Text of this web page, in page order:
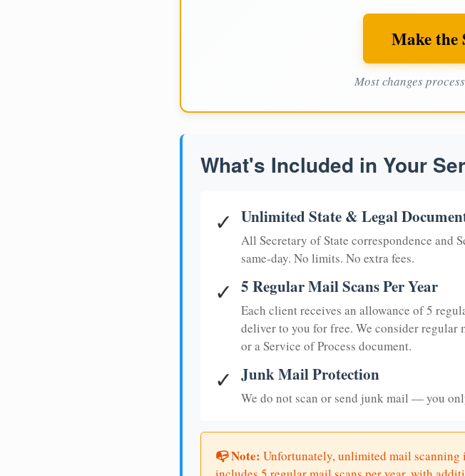
Make
Most changes
What's Included in Your
✓ Unlimited State & Legal
All Secretary of State correspondence and
same-day. No limits. No extra fees.
✓ 5 Regular Mail Scans Per Year
Each client receives an allowance of 5
deliver to you for free. We consider regular
or a Service of Process document.
✓ Junk Mail Protection
We do not scan or send junk mail — you
📭 Note: Unfortunately, unlimited mail